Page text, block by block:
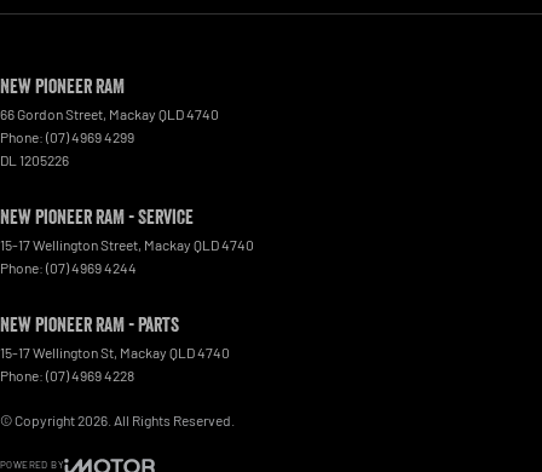
New Pioneer RAM
66 Gordon Street Mackay QLD4740
Phone: (07) 4969 4299
DL 1205226
New Pioneer RAM - Service
15-17 Wellington Street Mackay QLD4740
Phone: (07) 4969 4244
New Pioneer RAM - Parts
15-17 Wellington St Mackay QLD4740
Phone: (07) 4969 4228
© Copyright2026 . All Rights Reserved.
POWERED BY